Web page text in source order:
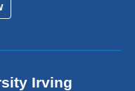
Irving